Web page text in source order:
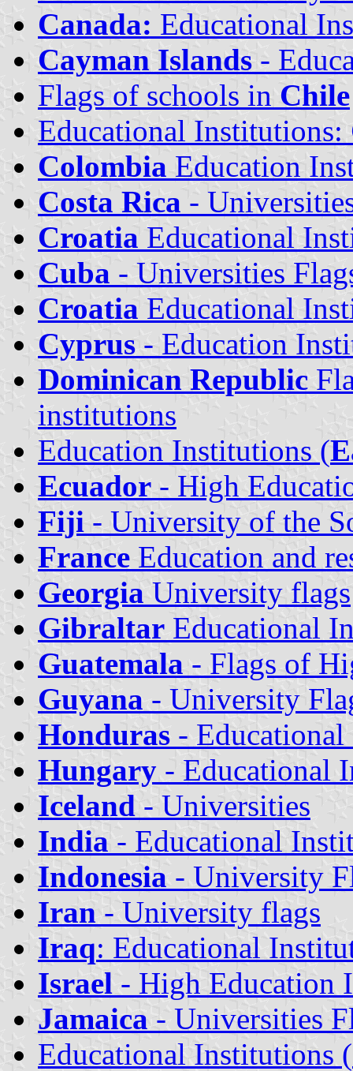
Canada: Educational
Cayman Islands -
Flags of schools in Chile
Educational Institutions:
Colombia Education
Costa Rica -
Croatia Educational
Cuba - Universities
Croatia Educational
Cyprus - Education
Dominican Republic
institutions
Education Institutions (
Ecuador - High
Fiji - University of the
France Education and
Georgia University flags
Gibraltar Educational
Guatemala - Flags of
Guyana - University
Honduras - Educational
Hungary - Educational
Iceland - Universities
India - Educational
Indonesia - University
Iran - University flags
Iraq: Educational
Israel - High Education
Jamaica - Universities
Educational Institutions (